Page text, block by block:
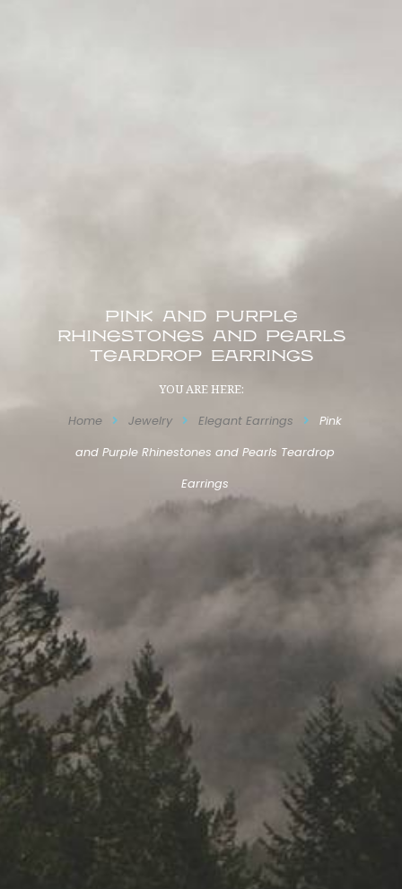
Pink and Purple
Rhinestones and Pearls
Teardrop Earrings
YOU ARE HERE:
Home Jewelry Elegant Earrings Pink
and Purple Rhinestones and Pearls Teardrop
Earrings